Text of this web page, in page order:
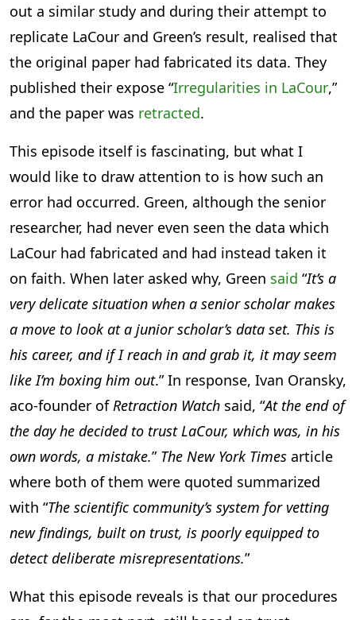
out a similar study and during their attempt to
replicate LaCour and Green’s result, realised that
the original paper had fabricated its data. They
published their expose “Irregularities in LaCour,”
and the paper was retracted.
This episode itself is fascinating, but what I
would like to draw attention to is how such an
error had occurred. Green, although the senior
researcher, had never even seen the data which
LaCour had fabricated and had instead taken it
on faith. When later asked why, Green said “It’s a
very delicate situation when a senior scholar makes
a move to look at a junior scholar’s data set. This is
his career, and if I reach in and grab it, it may seem
like I’m boxing him out.” In response, Ivan Oransky,
aco-founder ofRetraction Watch said, “At the end of
the day he decided to trust LaCour, which was, in his
own words, a mistake.” The New York Times article
where both of them were quoted summarized
with “The scientific community’s system for vetting
new findings, built on trust, is poorly equipped to
detect deliberate misrepresentations.”
What this episode reveals is that our procedures